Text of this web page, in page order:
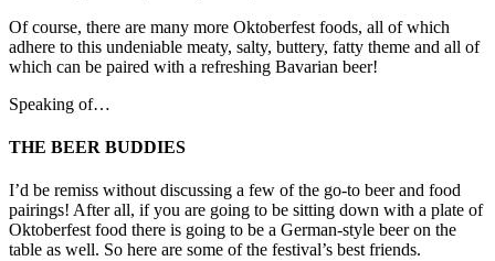
Of course, there are many more Oktoberfest foods, all of which
adhere to this undeniable meaty, salty, buttery, fatty theme and all of
which can be paired with a refreshing Bavarian beer!
Speaking of…
THE BEER BUDDIES
I’d be remiss without discussing a few of the go-to beer and food
pairings! After all, if you are going to be sitting down with a plate of
Oktoberfest food there is going to be a German-style beer on the
table as well. So here are some of the festival’s best friends.